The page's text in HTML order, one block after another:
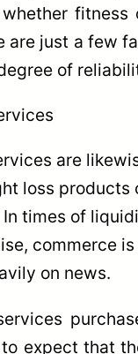
fitness
are just a few
of
are
loss
times of
commerce
on news.
expect that